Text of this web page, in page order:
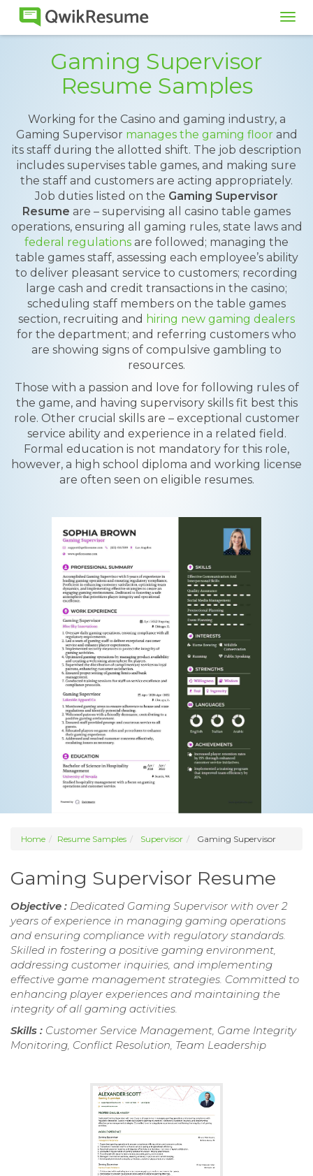
Gaming Supervisor
Resume Samples
Working for the Casino and gaming industry, a
Gaming Supervisor manages the gaming floorand
its staff during the allotted shift. The job description
includes supervises table games, and making sure
the staff and customers are acting appropriately.
Job duties listed on the Gaming Supervisor
Resume are – supervising all casino table games
operations, ensuring all gaming rules, state laws and
federal regulations are followed; managing the
table games staff, assessing each employee’s ability
to deliver pleasant service to customers; recording
large cash and credit transactions in the casino;
scheduling staff members on the table games
section, recruiting and hiring new gaming dealers
for the department; and referring customers who
are showing signs of compulsive gambling to
resources.
Those with a passion and love for following rules of
the game, and having supervisory skills fit best this
role. Other crucial skills are – exceptional customer
service ability and experience in a related field.
Formal education is not mandatory for this role,
however, a high school diploma and working license
are often seen on eligible resumes.
Home Resume Samples Supervisor Gaming Supervisor
Gaming Supervisor Resume
Objective : Dedicated Gaming Supervisor with over 2
years of experience in managing gaming operations
and ensuring compliance with regulatory standards.
Skilled in fostering a positive gaming environment,
addressing customer inquiries, and implementing
effective game management strategies. Committed to
enhancing player experiences and maintaining the
integrity of all gaming activities.
Skills : Customer Service Management, Game Integrity
Monitoring, Conflict Resolution, Team Leadership